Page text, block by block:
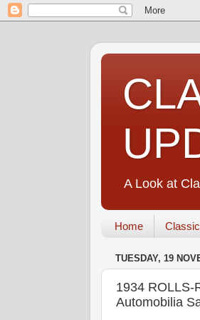
A Look at
Home
TUESDAY, 19
1934 ROLLS-
Automobilia